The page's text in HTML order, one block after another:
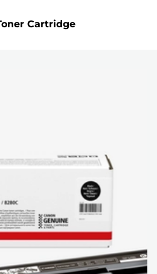
Cartridge